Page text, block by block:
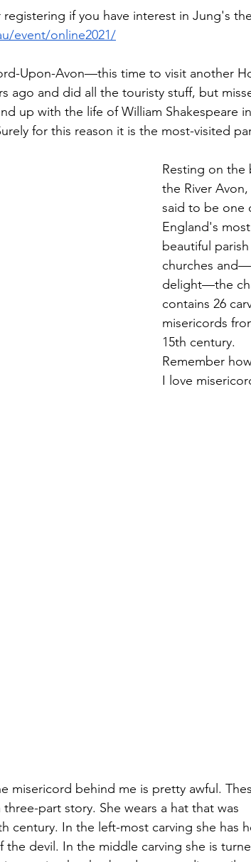
if you have interest in Jung's
event/online2021/
Upon-Avon—this time to visit another
ago and did all the touristy stuff, but
up with the life of William Shakespeare
for this reason it is the most-visited
Resting on the
the River Avon,
said to be one
England's most
beautiful parish
churches
delight—the
contains 26
misericords
15th century.
Remember
I love
misericord behind me is pretty awful.
part story. She wears a hat that was
century. In the left-most carving she has
devil. In the middle carving she is